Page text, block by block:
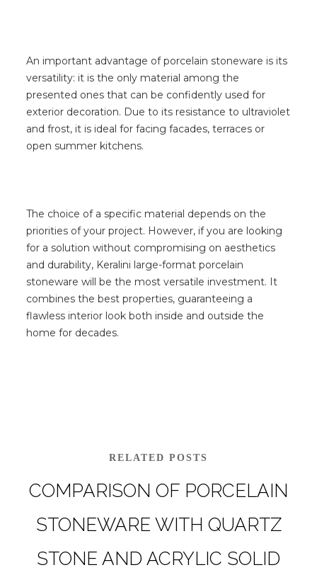
An important advantage of porcelain stoneware is its
versatility: it is the only material among the
presented ones that can be confidently used for
exterior decoration. Due to its resistance to ultraviolet
and frost, it is ideal for facing facades, terraces or
open summer kitchens.
The choice of a specific material depends on the
priorities of your project. However, if you are looking
for a solution without compromising on aesthetics
and durability, Keralini large-format porcelain
stoneware will be the most versatile investment. It
combines the best properties, guaranteeing a
flawless interior look both inside and outside the
home for decades.
RELATED POSTS
COMPARISON OF PORCELAIN
STONEWARE WITH QUARTZ
STONE AND ACRYLIC SOLID